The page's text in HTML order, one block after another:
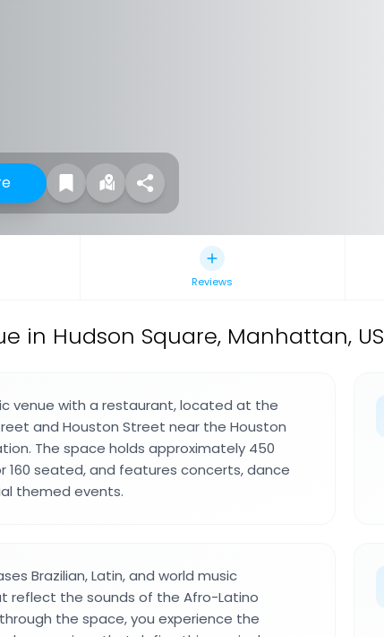
Reviews
in Hudson Square, Manhattan, US
venue with a restaurant, located at the
and Houston Street near the Houston
The space holds approximately 450
160 seated, and features concerts, dance
themed events.
Brazilian, Latin, and world music
reflect the sounds of the Afro-Latino
the space, you experience the